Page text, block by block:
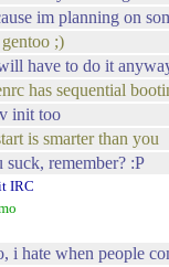
im planning on
gentoo ;)
have to do it
has sequential
init too
is smarter than you
suck, remember? :P
IRC
i hate when people